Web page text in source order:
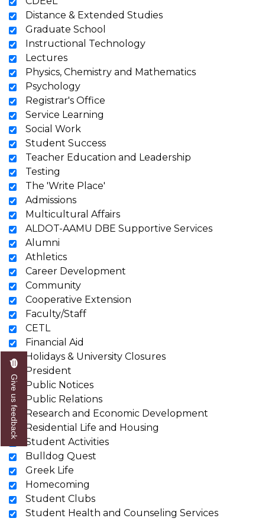
Distance & Extended Studies
Graduate School
Instructional Technology
Lectures
Physics, Chemistry and Mathematics
Psychology
Registrar's Office
Service Learning
Social Work
Student Success
Teacher Education and Leadership
Testing
The 'Write Place'
Admissions
Multicultural Affairs
ALDOT-AAMU DBE Supportive Services
Alumni
Athletics
Career Development
Community
Cooperative Extension
Faculty/Staff
CETL
Financial Aid
Holidays & University Closures
President
Public Notices
Public Relations
Research and Economic Development
Residential Life and Housing
Student Activities
Bulldog Quest
Greek Life
Homecoming
Student Clubs
Student Health and Counseling Services
Give us feedback